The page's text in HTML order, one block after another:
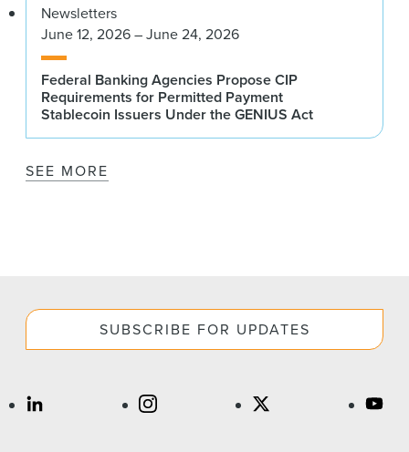
Newsletters
June 12, 2026 – June 24, 2026
Federal Banking Agencies Propose CIP
Requirements for Permitted Payment
Stablecoin Issuers Under the GENIUS Act
SEE MORE
SUBSCRIBE FOR UPDATES